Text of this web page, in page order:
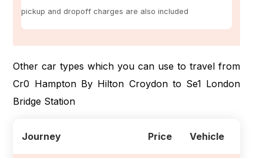
pickup and dropoff charges are also included
Other car types which you can use to travel from
Cr0 Hampton By Hilton Croydon to Se1 London
Bridge Station
Journey Price Vehicle